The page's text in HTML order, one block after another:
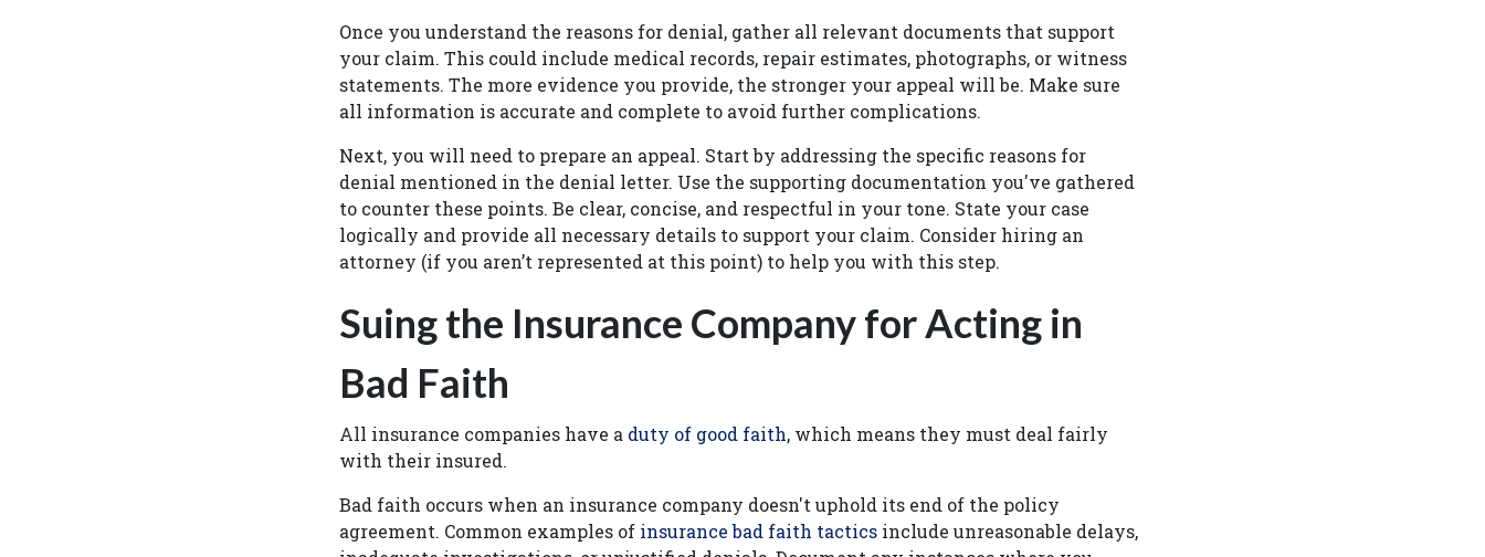
Once you understand the reasons for denial, gather all relevant documents that support
your claim. This could include medical records, repair estimates, photographs, or witness
statements. The more evidence you provide, the stronger your appeal will be. Make sure
all information is accurate and complete to avoid further complications.
Next, you will need to prepare an appeal. Start by addressing the specific reasons for
denial mentioned in the denial letter. Use the supporting documentation you've gathered
to counter these points. Be clear, concise, and respectful in your tone. State your case
logically and provide all necessary details to support your claim. Consider hiring an
attorney (if you aren’t represented at this point) to help you with this step.
Suing the Insurance Company for Acting in
Bad Faith
All insurance companies have a duty of good faith, which means they must deal fairly
with their insured.
Bad faith occurs when an insurance company doesn't uphold its end of the policy
agreement. Common examples of insurance bad faith tactics include unreasonable delays,